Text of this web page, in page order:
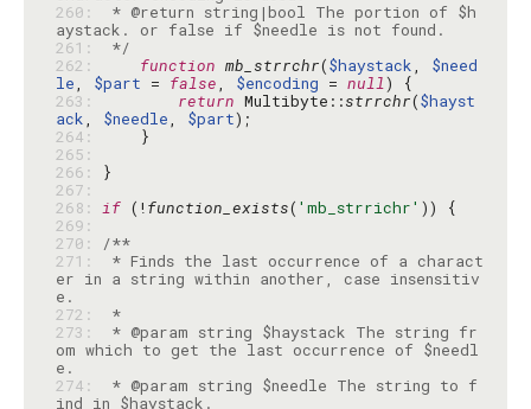
260:
* @return string|bool The portion of $h
261:
*/
262:
function mb_strrchr($haystack, $need
le, $part = false, $encoding = null
263:
return Multibyte::strrchr($hayst
ack, $needle, $part
264:
265:
266:
267:
268: if (!function_exists( 'mb_strrichr'
269:
270:
/**
271:
* Finds the last occurrence of a charact
er in a string within another, case insensitiv
272:
*
273:
* @param string $haystack The string fr
om which to get the last occurrence of $needl
274:
* @param string $needle The string to f